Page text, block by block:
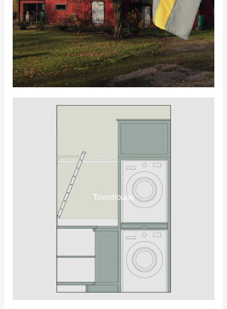
Townhouse